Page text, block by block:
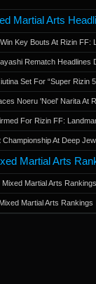
Martial Arts
Key Bouts At Rizin FF:
Rematch Headlines
Set For “Super Rizin
Noeru 'Noel' Narita At
For Rizin FF:
At Deep
Martial Arts
Martial Arts Rankings
Martial Arts Rankings